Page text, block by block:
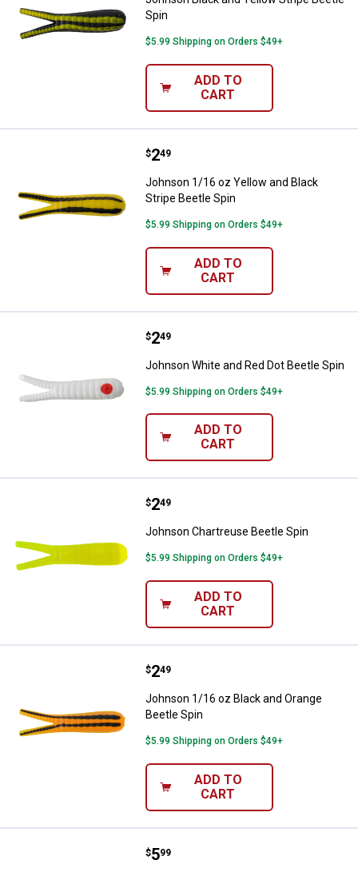
Spin
$5.99 Shipping on Orders $49+
ADD TO
CART
Johnson 1/16 oz Yellow and
Price:
$2
. 49
Johnson 1/16 oz Yellow and Black
Stripe Beetle Spin
$5.99 Shipping on Orders $49+
ADD TO
CART
Johnson White and Red Dot
Price:
$2
. 49
Johnson White and Red Dot Beetle Spin
$5.99 Shipping on Orders $49+
ADD TO
CART
Johnson Chartreuse Beetle Spin
Price:
$2
. 49
Johnson Chartreuse Beetle Spin
$5.99 Shipping on Orders $49+
ADD TO
CART
Johnson 1/16 oz Black and
Price:
$2
. 49
Johnson 1/16 oz Black and Orange
Beetle Spin
$5.99 Shipping on Orders $49+
ADD TO
CART
Johnson White Swimming Grub
Price:
$5
. 99